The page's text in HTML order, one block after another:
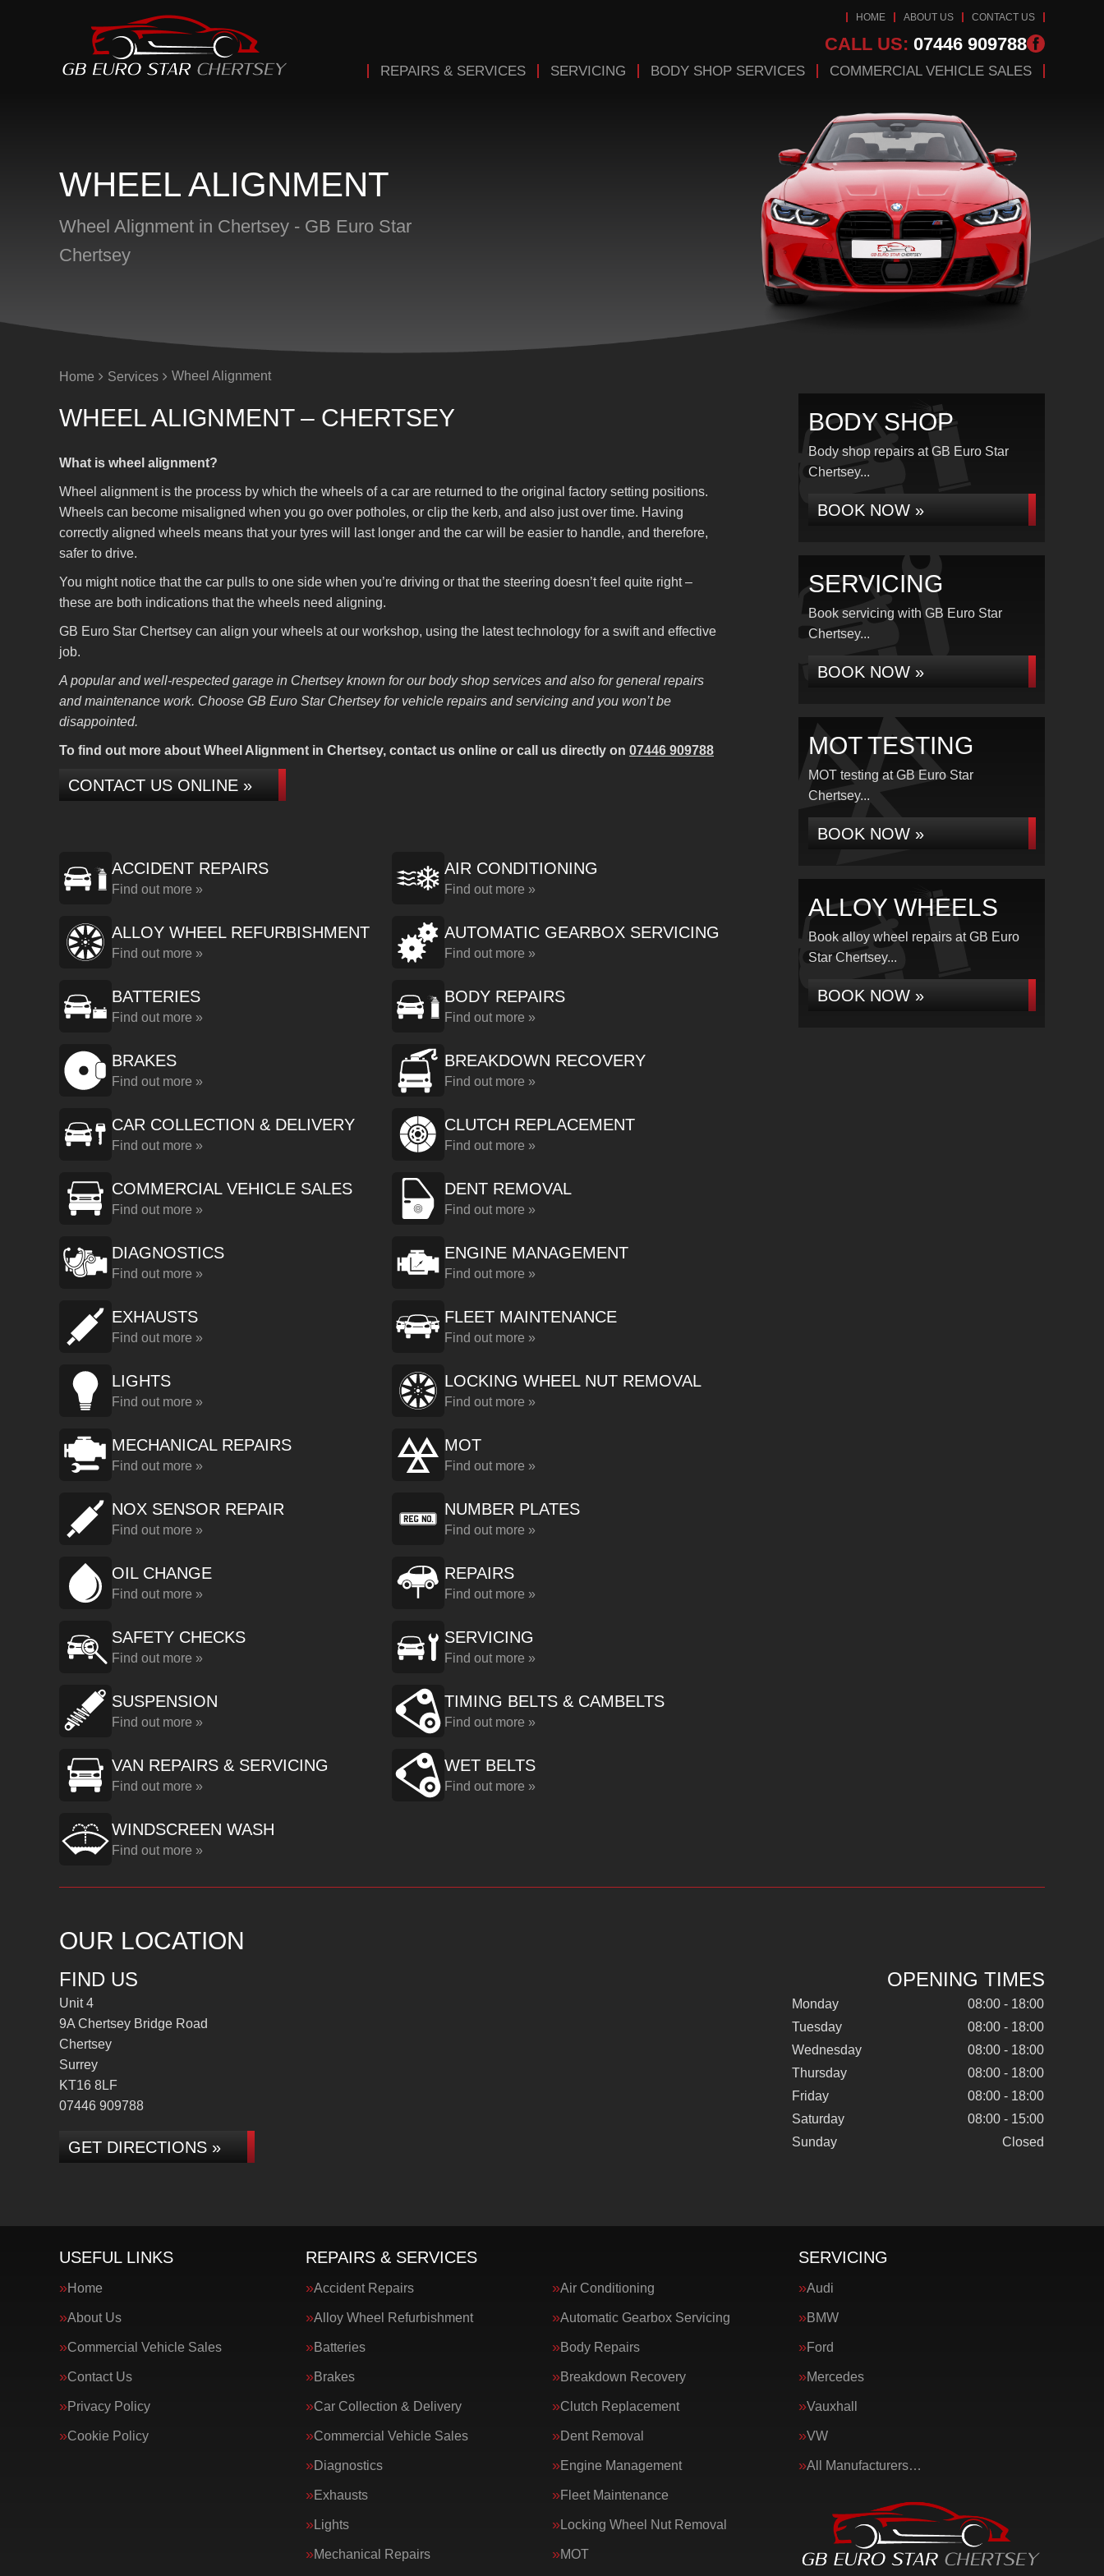
HOME ABOUT US CONTACT US
CALL US: 07446 909788
REPAIRS & SERVICES SERVICING BODY SHOP SERVICES COMMERCIAL VEHICLE SALES
WHEEL ALIGNMENT
Wheel Alignment in Chertsey - GB Euro Star
Chertsey
Home Services Wheel Alignment
WHEEL ALIGNMENT – CHERTSEY
What is wheel alignment?
Wheel alignment is the process by which the wheels of a car are returned to the original factory setting positions.
Wheels can become misaligned when you go over potholes, or clip the kerb, and also just over time. Having
correctly aligned wheels means that your tyres will last longer and the car will be easier to handle, and therefore,
safer to drive.
You might notice that the car pulls to one side when you’re driving or that the steering doesn’t feel quite right –
these are both indications that the wheels need aligning.
GB Euro Star Chertsey can align your wheels at our workshop, using the latest technology for a swift and effective
job.
A popular and well-respected garage in Chertsey known for our body shop services and also for general repairs
and maintenance work. Choose GB Euro Star Chertsey for vehicle repairs and servicing and you won’t be
disappointed.
To find out more about Wheel Alignment in Chertsey, contact us online or call us directly on 07446 909788
CONTACT US ONLINE »
ACCIDENT REPAIRS
Find out more »
AIR CONDITIONING
Find out more »
ALLOY WHEEL REFURBISHMENT
Find out more »
AUTOMATIC GEARBOX SERVICING
Find out more »
BATTERIES
Find out more »
BODY REPAIRS
Find out more »
BRAKES
Find out more »
BREAKDOWN RECOVERY
Find out more »
CAR COLLECTION & DELIVERY
Find out more »
CLUTCH REPLACEMENT
Find out more »
COMMERCIAL VEHICLE SALES
Find out more »
DENT REMOVAL
Find out more »
DIAGNOSTICS
Find out more »
ENGINE MANAGEMENT
Find out more »
EXHAUSTS
Find out more »
FLEET MAINTENANCE
Find out more »
LIGHTS
Find out more »
LOCKING WHEEL NUT REMOVAL
Find out more »
MECHANICAL REPAIRS
Find out more »
MOT
Find out more »
NOX SENSOR REPAIR
Find out more »
NUMBER PLATES
Find out more »
OIL CHANGE
Find out more »
REPAIRS
Find out more »
SAFETY CHECKS
Find out more »
SERVICING
Find out more »
SUSPENSION
Find out more »
TIMING BELTS & CAMBELTS
Find out more »
VAN REPAIRS & SERVICING
Find out more »
WET BELTS
Find out more »
WINDSCREEN WASH
Find out more »
BODY SHOP
Body shop repairs at GB Euro Star
Chertsey...
BOOK NOW »
SERVICING
Book servicing with GB Euro Star
Chertsey...
BOOK NOW »
MOT TESTING
MOT testing at GB Euro Star
Chertsey...
BOOK NOW »
ALLOY WHEELS
Book alloy wheel repairs at GB Euro
Star Chertsey...
BOOK NOW »
OUR LOCATION
FIND US
Unit 4
9A Chertsey Bridge Road
Chertsey
Surrey
KT16 8LF
07446 909788
GET DIRECTIONS »
OPENING TIMES
Monday
08:00 - 18:00
Tuesday
08:00 - 18:00
Wednesday
08:00 - 18:00
Thursday
08:00 - 18:00
Friday
08:00 - 18:00
Saturday
08:00 - 15:00
Sunday
Closed
USEFUL LINKS
Home
About Us
Commercial Vehicle Sales
Contact Us
Privacy Policy
Cookie Policy
REPAIRS & SERVICES
Accident Repairs Air Conditioning
Alloy Wheel Refurbishment Automatic Gearbox Servicing
Batteries Body Repairs
Brakes Breakdown Recovery
Car Collection & Delivery Clutch Replacement
Commercial Vehicle Sales Dent Removal
Diagnostics Engine Management
Exhausts Fleet Maintenance
Lights Locking Wheel Nut Removal
Mechanical Repairs MOT
SERVICING
Audi
BMW
Ford
Mercedes
Vauxhall
VW
All Manufacturers…